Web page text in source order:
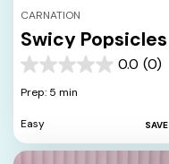
CARNATION
Swicy Popsicles
0.0 (0)
0.0
out
5
Prep: 5 min
Easy SAVE